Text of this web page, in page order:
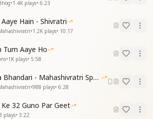
thirsty for many births received Your
with happiness, filled their lap
lives with joy.
the Lord, I have met Shiv the Lord.
सजे मोती
पारस बनते बने बुध मोती
मिले
•1.4K plays• 6:23
Hain - Shivratri
•1.2K plays• 10:17
Tum Aaye Ho
•1K plays• 5:58
Shiv Bhola Bhandari - Mahashivratri Special
•988 plays• 6:28
32 Guno Par Geet
plays• 3:22